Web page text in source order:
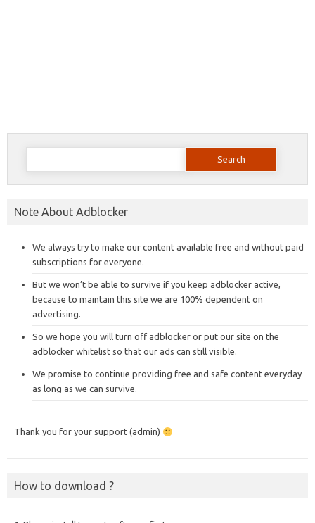
Search
Note About Adblocker
We always try to make our content available free and without paid
subscriptions for everyone.
But we won’t be able to survive if you keep adblocker active,
because to maintain this site we are 100% dependent on
advertising.
So we hope you will turn off adblocker or put our site on the
adblocker whitelist so that our ads can still visible.
We promise to continue providing free and safe content everyday
as long as we can survive.
Thank you for your support (admin)
How to download ?